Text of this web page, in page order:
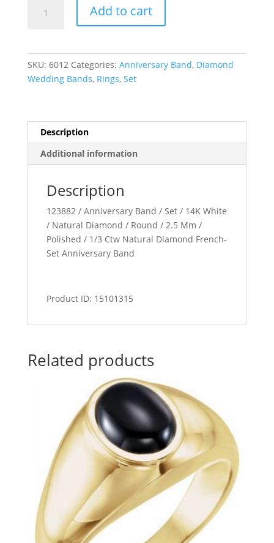
Band
quantity
Add to cart
SKU: 6012 Categories: Anniversary Band, Diamond
Wedding Bands, Rings, Set
Description
Additional information
Description
123882 / Anniversary Band / Set / 14K White
/ Natural Diamond / Round / 2.5 Mm /
Polished / 1/3 Ctw Natural Diamond French-
Set Anniversary Band
Product ID: 15101315
Related products